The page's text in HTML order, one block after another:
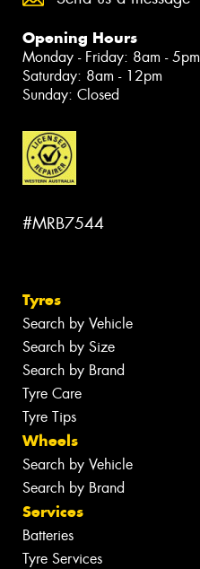
Opening Hours
Monday - Friday: 8am - 5pm
Saturday: 8am - 12pm
Sunday: Closed
#MRB7544
Tyres
Search by Vehicle
Search by Size
Search by Brand
Tyre Care
Tyre Tips
Wheels
Search by Vehicle
Search by Brand
Services
Batteries
Tyre Services